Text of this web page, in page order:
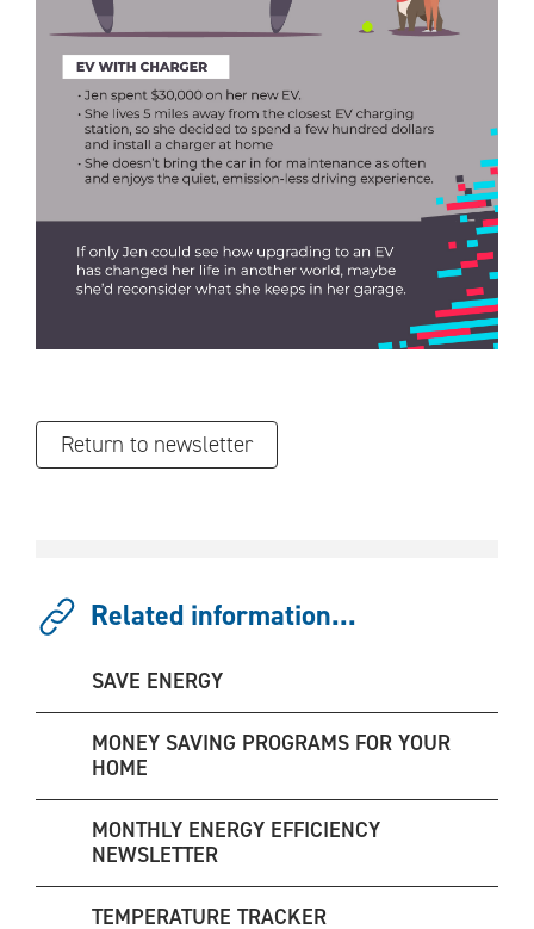
Return to newsletter
Related information...
SAVE ENERGY
MONEY SAVING PROGRAMS FOR YOUR
HOME
MONTHLY ENERGY EFFICIENCY
NEWSLETTER
TEMPERATURE TRACKER